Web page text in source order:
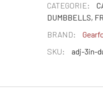
CATEGORIE:
DUMBBELLS,
BRAND:
SKU:
adj-3in-